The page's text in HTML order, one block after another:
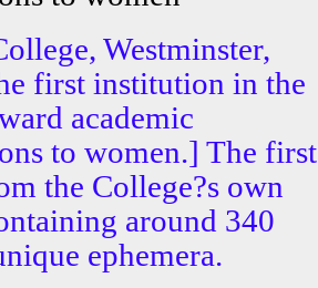
Westminster,
first institution in the
academic
to women.] The first
the College?s own
around 340
ephemera.